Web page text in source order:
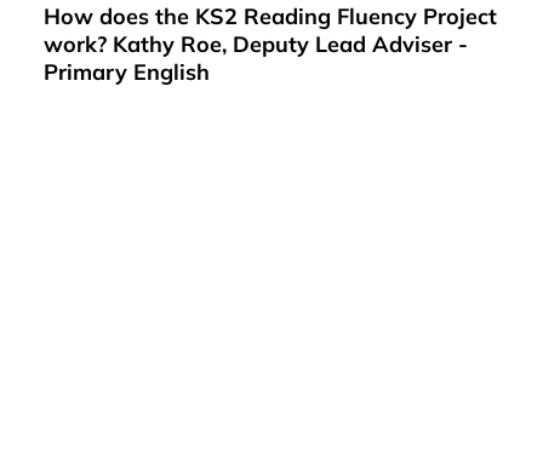
How does the KS2 Reading Fluency Project
work? Kathy Roe, Deputy Lead Adviser -
Primary English